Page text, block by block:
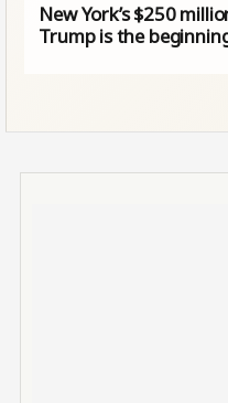
New York’s $250
Trump is the